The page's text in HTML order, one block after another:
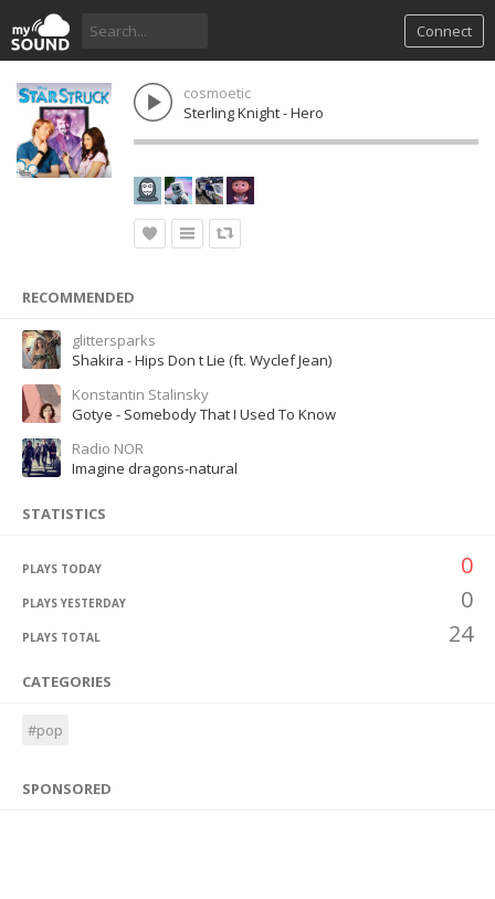
Connect
cosmoetic
Sterling Knight - Hero
RECOMMENDED
glittersparks
Shakira - Hips Don t Lie (ft. Wyclef Jean)
Konstantin Stalinsky
Gotye - Somebody That I Used To Know
Radio NOR
Imagine dragons-natural
STATISTICS
PLAYS TODAY 0
PLAYS YESTERDAY 0
PLAYS TOTAL 24
CATEGORIES
#pop
SPONSORED